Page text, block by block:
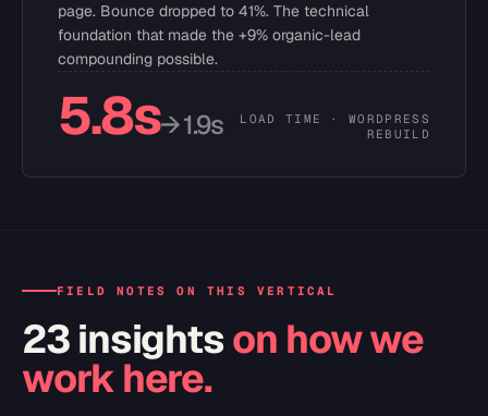
page. Bounce dropped to 41%. The technical
foundation that made the +9% organic-lead
compounding possible.
5.8s→ 1.9s
LOAD TIME · WORDPRESS
REBUILD
FIELD NOTES ON THIS VERTICAL
23 insightson how we
work here.